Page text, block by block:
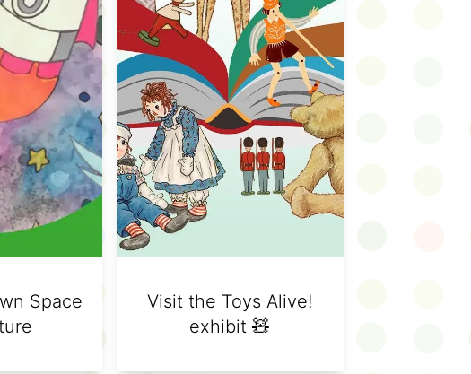
Space
Visit the Toys Alive!
exhibit 🧸